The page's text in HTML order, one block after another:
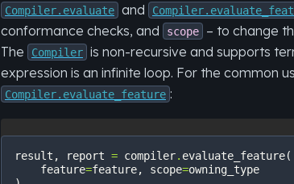
Compiler.evaluate and
conformance checks, and
scope – to change
The
Compiler is non-recursive and supports
expression is an infinite loop. For the common
Compiler.evaluate_feature :
result , report = compiler. evaluate_feature(
feature=feature, scope=owning_type